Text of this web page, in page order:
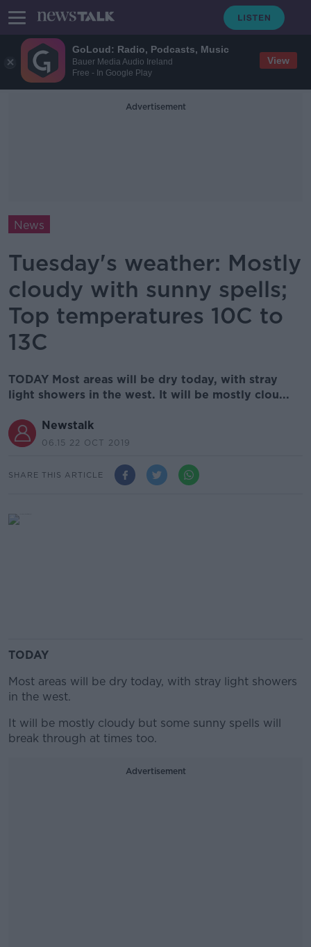
GoLoud: Radio, Podcasts, Music
Bauer Media Audio Ireland
Free - In Google Play
View
Advertisement
News
Tuesday's weather: Mostly
cloudy with sunny spells;
Top temperatures 10C to
13C
TODAY Most areas will be dry today, with stray
light showers in the west. It will be mostly clou...
Newstalk
06.15 22 OCT 2019
SHARE THIS ARTICLE
TODAY
Most areas will be dry today, with stray light showers
in the west.
It will be mostly cloudy but some sunny spells will
break through at times too.
Advertisement